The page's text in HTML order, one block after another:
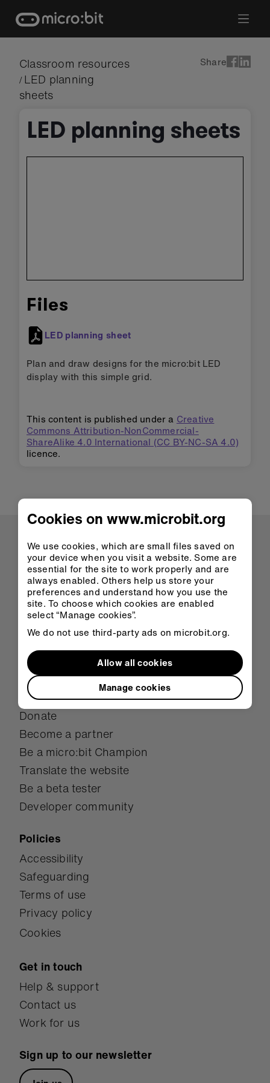
content
Classroom resources
/ LED planning
sheets
Share
LED planning sheets
Skip
Files
LED planning sheet
Plan and draw designs for the micro:bit LED
display with this simple grid.
This content is published under a Creative
Commons Attribution-NonCommercial-
ShareAlike 4.0 International (CC BY-NC-SA 4.0)
licence.
Overview
Mission
Meet the team
Student showcase
Case studies
Awards
Get involved
Donate
Become a partner
Be a micro:bit Champion
Translate the website
Be a beta tester
Developer community
Policies
Accessibility
Safeguarding
Terms of use
Privacy policy
Cookies
Get in touch
Help & support
Contact us
Work for us
Sign up to our newsletter
Cookies on www.microbit.org
We use cookies, which are small files saved on
your device when you visit a website. Some are
essential for the site to work properly and are
always enabled. Others help us store your
preferences and understand how you use the
site. To choose which cookies are enabled
select “Manage cookies”.
We do not use third-party ads on microbit.org.
Manage cookies
Allow all cookies